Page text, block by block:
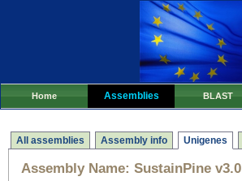
Home Assemblies BLAST
All assemblies Assembly info Unigenes
Assembly Name: SustainPine v3.0